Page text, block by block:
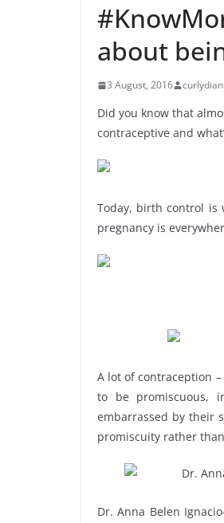
about
3 August, 2016
Did you know that
contraceptive and
Today, birth control is
pregnancy is
A lot of contraception
to be promiscuous,
embarrassed by their
promiscuity rather
Dr. Anna Belen